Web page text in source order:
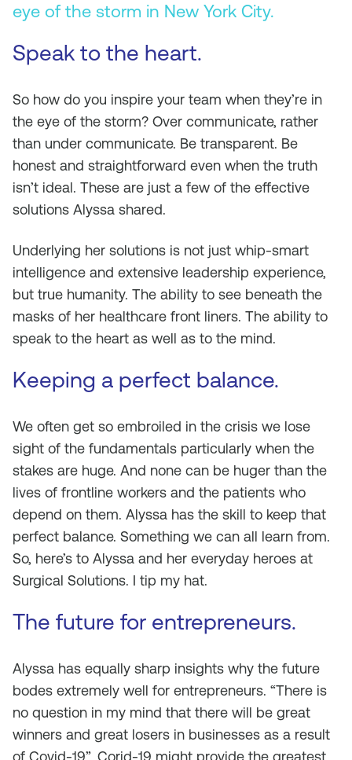
eye of the storm in New York City.
Speak to the heart.
So how do you inspire your team when they’re in
the eye of the storm? Over communicate, rather
than under communicate. Be transparent. Be
honest and straightforward even when the truth
isn’t ideal. These are just a few of the effective
solutions Alyssa shared.
Underlying her solutions is not just whip-smart
intelligence and extensive leadership experience,
but true humanity. The ability to see beneath the
masks of her healthcare front liners. The ability to
speak to the heart as well as to the mind.
Keeping a perfect balance.
We often get so embroiled in the crisis we lose
sight of the fundamentals particularly when the
stakes are huge. And none can be huger than the
lives of frontline workers and the patients who
depend on them. Alyssa has the skill to keep that
perfect balance. Something we can all learn from.
So, here’s to Alyssa and her everyday heroes at
Surgical Solutions. I tip my hat.
The future for entrepreneurs.
Alyssa has equally sharp insights why the future
bodes extremely well for entrepreneurs. “There is
no question in my mind that there will be great
winners and great losers in businesses as a result
of Covid-19”. Corid-19 might provide the greatest